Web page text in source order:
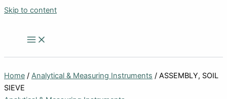
Skip to content
Home / Analytical & Measuring Instruments / ASSEMBLY, SOIL
SIEVE